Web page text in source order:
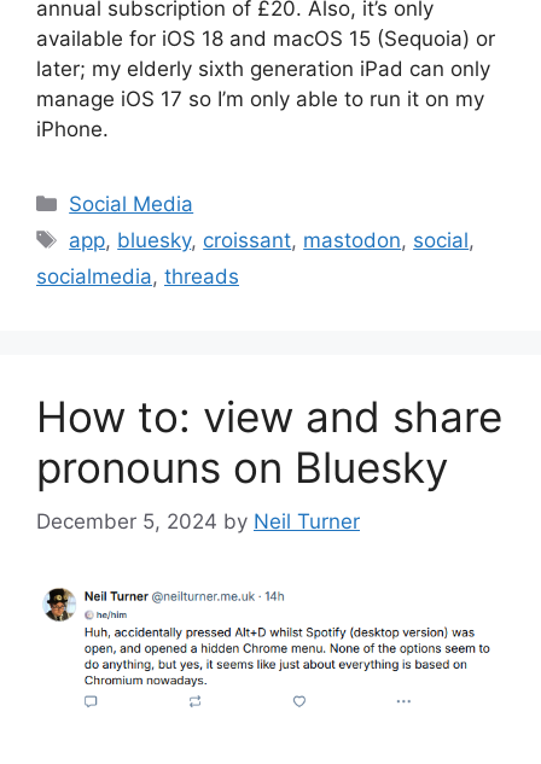
annual subscription of £20. Also, it’s only
available for iOS 18 and macOS 15 (Sequoia) or
later; my elderly sixth generation iPad can only
manage iOS 17 so I’m only able to run it on my
iPhone.
Categories
Social Media
Tags
app, bluesky, croissant, mastodon, social,
socialmedia, threads
How to: view and share
pronouns on Bluesky
December 5, 2024 by Neil Turner